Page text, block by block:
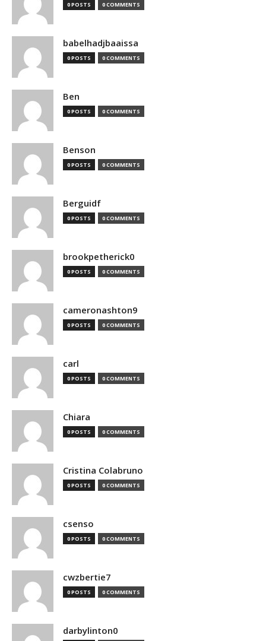
0 POSTS 0 COMMENTS
babelhadjbaaissa
0 POSTS 0 COMMENTS
Ben
0 POSTS 0 COMMENTS
Benson
0 POSTS 0 COMMENTS
Berguidf
0 POSTS 0 COMMENTS
brookpetherick0
0 POSTS 0 COMMENTS
cameronashton9
0 POSTS 0 COMMENTS
carl
0 POSTS 0 COMMENTS
Chiara
0 POSTS 0 COMMENTS
Cristina Colabruno
0 POSTS 0 COMMENTS
csenso
0 POSTS 0 COMMENTS
cwzbertie7
0 POSTS 0 COMMENTS
darbylinton0